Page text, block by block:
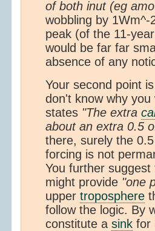
of both inut (eg
wobbling by
peak (of the 11-
would be far far
absence of any
Your second point
don't know why
states "The extra
about an extra 0.5
there, surely the
forcing is not
You further
might provide "one
upper troposphere
follow the logic. By
constitute a sink